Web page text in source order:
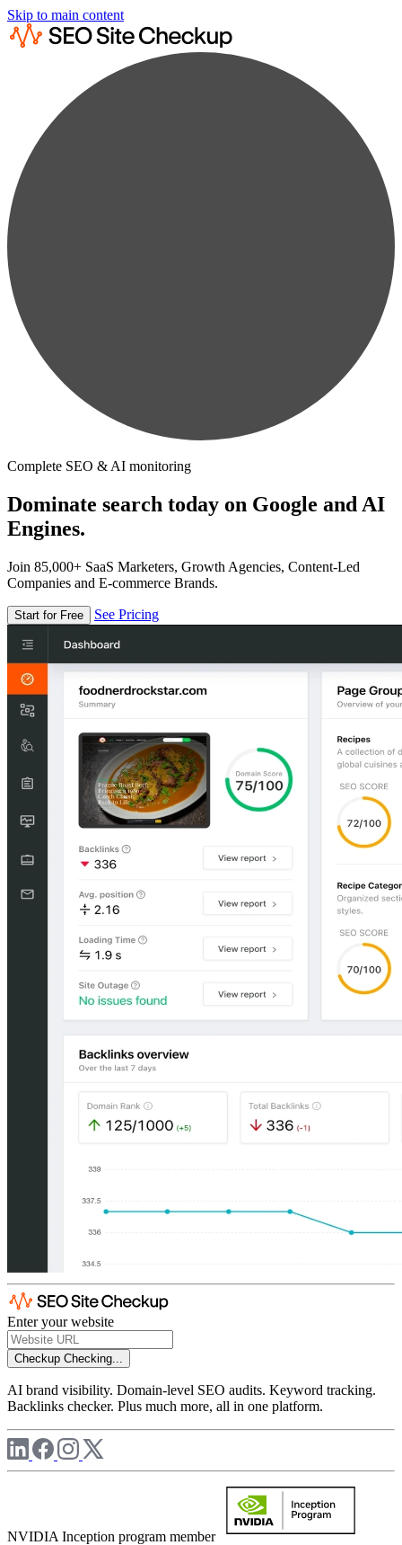
Skip to main content
Complete SEO & AI monitoring
Dominate search today on Google and AI
Engines.
Join 85,000+ SaaS Marketers, Growth Agencies, Content-Led
Companies and E-commerce Brands.
Start for Free See Pricing
Enter your website
Checkup Checking...
AI brand visibility. Domain-level SEO audits. Keyword tracking.
Backlinks checker. Plus much more, all in one platform.
NVIDIA Inception program member